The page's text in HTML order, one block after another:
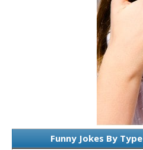
Funny Jokes By Type